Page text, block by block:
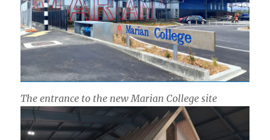
The entrance to the new Marian College site